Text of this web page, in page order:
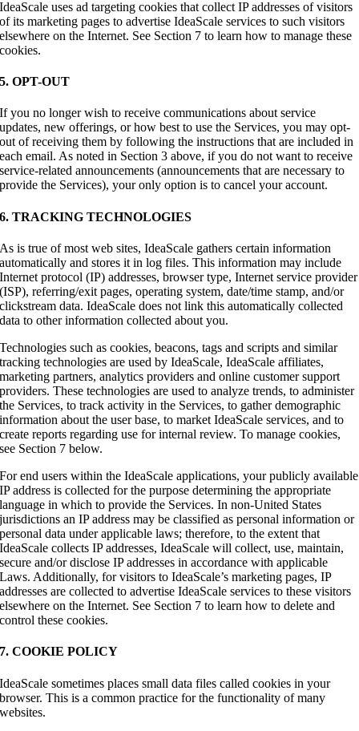
IdeaScale uses ad targeting cookies that collect IP addresses of visitors
of its marketing pages to advertise IdeaScale services to such visitors
elsewhere on the Internet. See Section 7 to learn how to manage these
cookies.
5. OPT-OUT
If you no longer wish to receive communications about service
updates, new offerings, or how best to use the Services, you may opt-
out of receiving them by following the instructions that are included in
each email. As noted in Section 3 above, if you do not want to receive
service-related announcements (announcements that are necessary to
provide the Services), your only option is to cancel your account.
6. TRACKING TECHNOLOGIES
As is true of most web sites, IdeaScale gathers certain information
automatically and stores it in log files. This information may include
Internet protocol (IP) addresses, browser type, Internet service provider
(ISP), referring/exit pages, operating system, date/time stamp, and/or
clickstream data. IdeaScale does not link this automatically collected
data to other information collected about you.
Technologies such as cookies, beacons, tags and scripts and similar
tracking technologies are used by IdeaScale, IdeaScale affiliates,
marketing partners, analytics providers and online customer support
providers. These technologies are used to analyze trends, to administer
the Services, to track activity in the Services, to gather demographic
information about the user base, to market IdeaScale services, and to
create reports regarding use for internal review. To manage cookies,
see Section 7 below.
For end users within the IdeaScale applications, your publicly available
IP address is collected for the purpose determining the appropriate
language in which to provide the Services. In non-United States
jurisdictions an IP address may be classified as personal information or
personal data under applicable laws; therefore, to the extent that
IdeaScale collects IP addresses, IdeaScale will collect, use, maintain,
secure and/or disclose IP addresses in accordance with applicable
Laws. Additionally, for visitors to IdeaScale’s marketing pages, IP
addresses are collected to advertise IdeaScale services to these visitors
elsewhere on the Internet. See Section 7 to learn how to delete and
control these cookies.
7. COOKIE POLICY
IdeaScale sometimes places small data files called cookies in your
browser. This is a common practice for the functionality of many
websites.